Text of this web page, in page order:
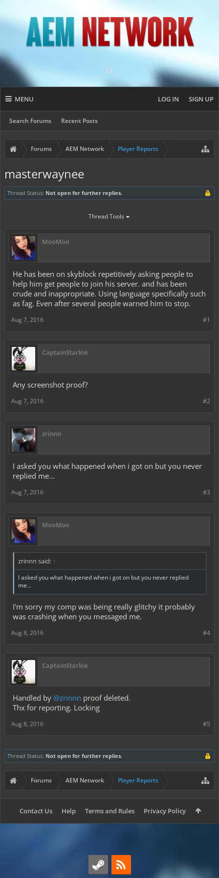
MENU
Search Forums Recent Posts
LOG IN SIGN UP
Forums AEM Network Player Reports
masterwaynee
Thread Status: Not open for further replies.
Thread Tools
MooMoo
He has been on skyblock repetitively asking people to
help him get people to join his server. and has been
crude and inappropriate. Using language specifically such
as fag. Even after several people warned him to stop.
#1
Aug 7, 2016
CaptainStarkie
Any screenshot proof?
#2
Aug 7, 2016
zrinnn
I asked you what happened when i got on but you never
replied me...
#3
Aug 7, 2016
MooMoo
zrinnn said: ↑
I asked you what happened when i got on but you never replied
me...
I'm sorry my comp was being really glitchy it probably
was crashing when you messaged me.
#4
Aug 8, 2016
CaptainStarkie
Handled by @zrinnn proof deleted.
Thx for reporting. Locking
#5
Aug 8, 2016
Thread Status: Not open for further replies.
Forums AEM Network Player Reports
Contact Us Help Terms and Rules Privacy Policy